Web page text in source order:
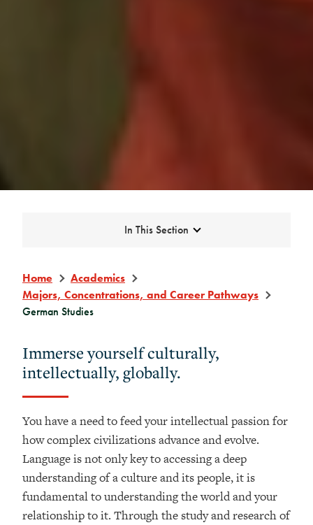
Expand
In This Section
Home
Academics
Majors, Concentrations, and Career Pathways
German Studies
Immerse yourself culturally,
intellectually, globally.
You have a need to feed your intellectual passion for
how complex civilizations advance and evolve.
Language is not only key to accessing a deep
understanding of a culture and its people, it is
fundamental to understanding the world and your
relationship to it. Through the study and research of